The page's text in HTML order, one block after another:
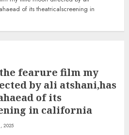
of its theatricalscreening in
fearure film my
by ali atshani,has
of its
in california
2025